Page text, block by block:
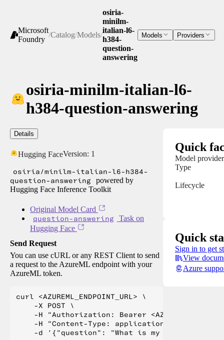
Microsoft
Foundry
/Catalog/Models/
osiria-
minilm-
italian-l6-
h384-
question-
answering
Models Providers
osiria-minilm-italian-l6-
h384-question-answering
Details
Hugging FaceVersion: 1
osiria/minilm-italian-l6-h384-
question-answering powered by
Hugging Face Inference Toolkit
Original Model Card
question-answering
Task on
Hugging Face
Send Request
You can use cURL or any REST Client to send
a request to the AzureML endpoint with your
AzureML token.
curl <AZUREML_ENDPOINT_URL> \
    -X POST \
-H "Authorization: Bearer
    -H "Content-Type: application/json" \
Quick
Model provider
Type
Lifecycle
Quick
Sign in to get
View
Azure